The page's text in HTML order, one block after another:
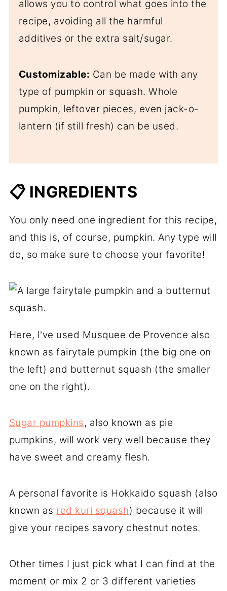
allows you to control what goes into the
recipe, avoiding all the harmful
additives or the extra salt/sugar.
Customizable: Can be made with any
type of pumpkin or squash. Whole
pumpkin, leftover pieces, even jack-o-
lantern (if still fresh) can be used.
📋 INGREDIENTS
You only need one ingredient for this recipe,
and this is, of course, pumpkin. Any type will
do, so make sure to choose your favorite!
Here, I've used Musquee de Provence also
known as fairytale pumpkin (the big one on
the left) and butternut squash (the smaller
one on the right).
Sugar pumpkins, also known as pie
pumpkins, will work very well because they
have sweet and creamy flesh.
A personal favorite is Hokkaido squash (also
known as red kuri squash) because it will
give your recipes savory chestnut notes.
Other times I just pick what I can find at the
moment or mix 2 or 3 different varieties